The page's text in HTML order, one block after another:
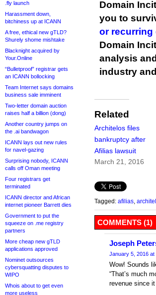
.fly launch
Harassment down,
bitchiness up at ICANN
A free, ethical new gTLD?
Shurely shome mishtake
Blacknight acquired by
Your.Online
“Bulletproof” registrar gets
an ICANN bollocking
Team Internet says domains
business sale imminent
Two-letter domain auction
raises half a billion (dong)
Another country jumps on
the .ai bandwagon
ICANN lays out new rules
for navel-gazing
Surprising nobody, ICANN
calls off Oman meeting
Four registrars get
terminated
ICANN director and African
internet pioneer Barrett dies
Government to put the
squeeze on .me registry
partners
More cheap new gTLD
applications approved
Nominet outsources
cybersquatting disputes to
WIPO
Whois about to get even
more useless
Domain
you to
or recurring
Domain
analysis
industry
Related
Architelos files
bankruptcy after
Afilias lawsuit
March 21, 2016
Tagged: afilias
COMMENTS (1)
Joseph
January 5, 2016 at
Wow! Sounds
“That’s much
revenue since